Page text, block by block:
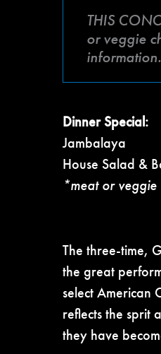
THIS
or veggie
Dinner Special:
Jambalaya
House Salad &
*meat or
The three-time,
the great
select American
reflects the sprit
they have